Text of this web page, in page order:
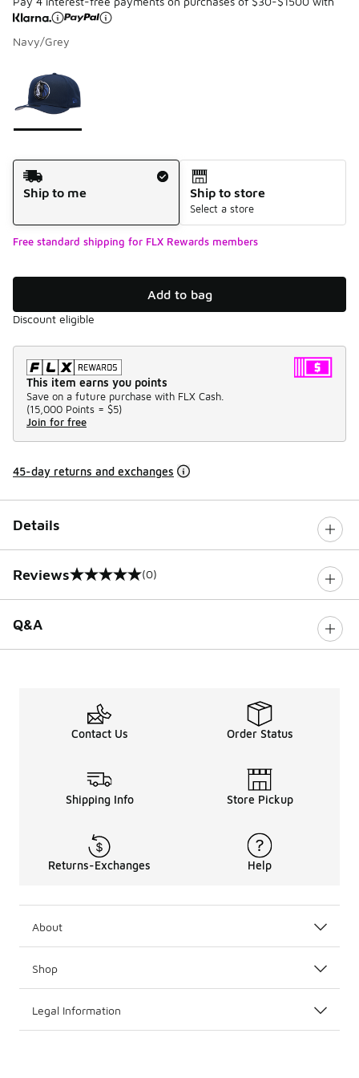
Navy/Grey
Shipping Method
Ship to me
Ship to store
Select a store
Free standard shipping for FLX Rewards members
Add to bag
Discount eligible
This item earns you points
Save on a future purchase with FLX Cash.
(15,000 Points = $5)
Join for free
45-day returns and exchanges
Details
Reviews
0 out of 5 rating (0)
Q&A
Contact Us Order Status
Shipping Info Store Pickup
Returns-Exchanges Help
About
Shop
Legal Information